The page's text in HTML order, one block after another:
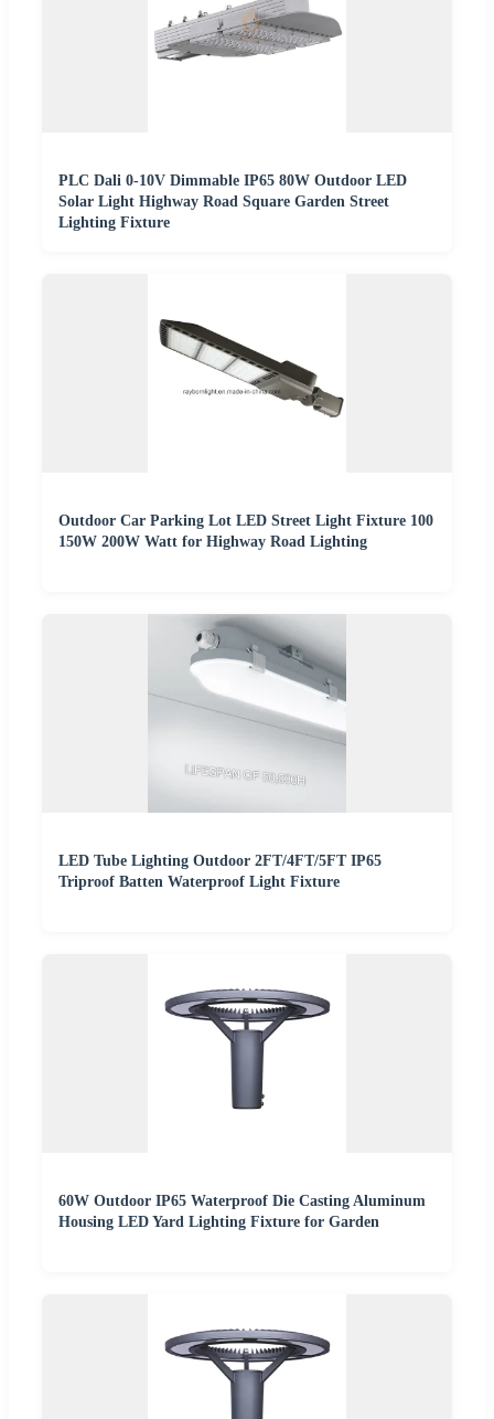
PLC Dali 0-10V Dimmable IP65 80W Outdoor LED
Solar Light Highway Road Square Garden Street
Lighting Fixture
Outdoor Car Parking Lot LED Street Light Fixture 100
150W 200W Watt for Highway Road Lighting
LED Tube Lighting Outdoor 2FT/4FT/5FT IP65
Triproof Batten Waterproof Light Fixture
60W Outdoor IP65 Waterproof Die Casting Aluminum
Housing LED Yard Lighting Fixture for Garden